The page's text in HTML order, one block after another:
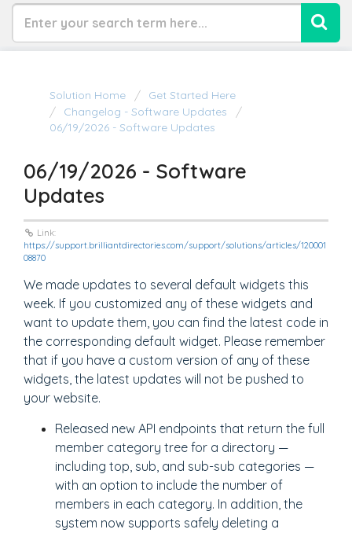
Solution Home
Get Started Here
Changelog - Software Updates
06/19/2026 - Software Updates
06/19/2026 - Software
Updates
Link:
https://support.brilliantdirectories.com/support/solutions/articles/120001
08870
We made updates to several default widgets this
week. If you customized any of these widgets and
want to update them, you can find the latest code in
the corresponding default widget. Please remember
that if you have a custom version of any of these
widgets, the latest updates will not be pushed to
your website.
Released new API endpoints that return the full
member category tree for a directory —
including top, sub, and sub-sub categories —
with an option to include the number of
members in each category. In addition, the
system now supports safely deleting a